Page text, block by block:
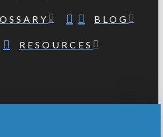
BLOG
RESOURCES